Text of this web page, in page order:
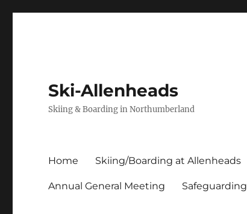
Ski-Allenheads
Skiing & Boarding in Northumberland
Home Skiing/Boarding at Allenheads
Annual General Meeting Safeguarding